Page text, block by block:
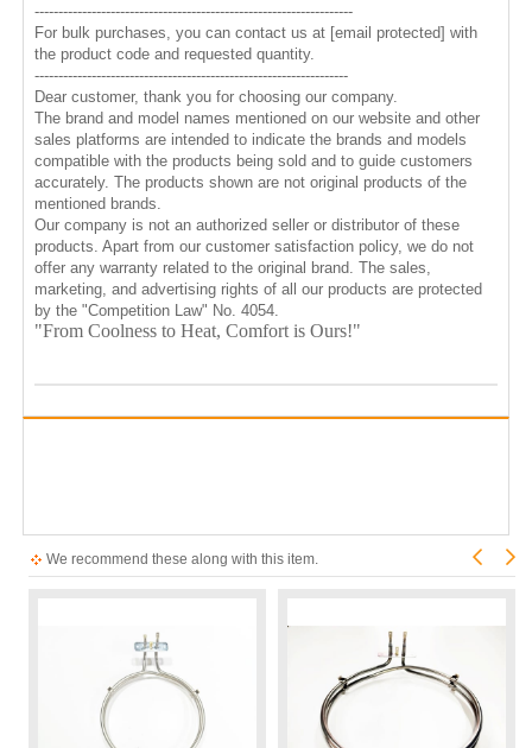
-------------------------------------------------------------------
For bulk purchases, you can contact us at [email protected] with
the product code and requested quantity.
------------------------------------------------------------------
Dear customer, thank you for choosing our company.
The brand and model names mentioned on our website and other
sales platforms are intended to indicate the brands and models
compatible with the products being sold and to guide customers
accurately. The products shown are not original products of the
mentioned brands.
Our company is not an authorized seller or distributor of these
products. Apart from our customer satisfaction policy, we do not
offer any warranty related to the original brand. The sales,
marketing, and advertising rights of all our products are protected
by the "Competition Law" No. 4054.
"From Coolness to Heat, Comfort is Ours!"
We recommend these along with this item.